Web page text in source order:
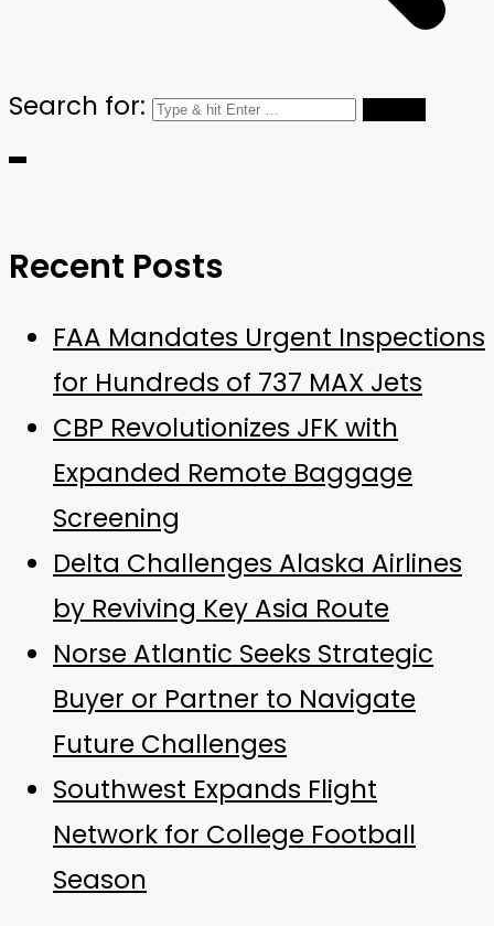
Search for:
Recent Posts
FAA Mandates Urgent Inspections
for Hundreds of 737 MAX Jets
CBP Revolutionizes JFK with
Expanded Remote Baggage
Screening
Delta Challenges Alaska Airlines
by Reviving Key Asia Route
Norse Atlantic Seeks Strategic
Buyer or Partner to Navigate
Future Challenges
Southwest Expands Flight
Network for College Football
Season